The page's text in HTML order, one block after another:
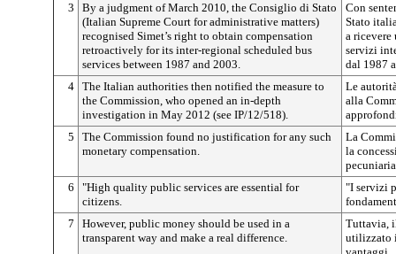
3
By a judgment of March 2010, the Consiglio di Stato
(Italian Supreme Court for administrative matters)
recognised Simet’s right to obtain compensation
retroactively for its inter-regional scheduled bus
services between 1987 and 2003.
Con
Stato
a ricevere
servizi
dal 1987
4 The Italian authorities then notified the measure to
the Commission, who opened an in-depth
investigation in May 2012 (see IP/12/518).
Le
alla
5
The Commission found no justification for any such
monetary compensation.
La
la
6
"High quality public services are essential for
citizens.
"I servizi
7
However, public money should be used in a
transparent way and make a real difference.
Tuttavia,
utilizzato